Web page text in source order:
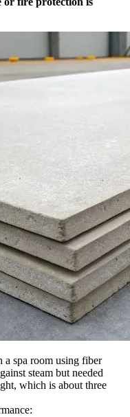
a spa room using fiber
steam but needed
which is about three